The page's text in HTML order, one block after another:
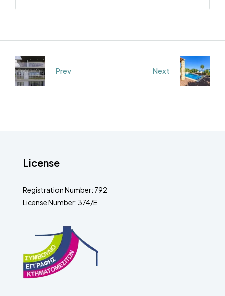
Prev Next
License
Registration Number: 792
License Number: 374/E